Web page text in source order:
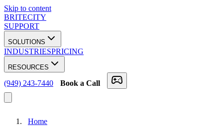
Skip to content
BRITECITY
SUPPORT
SOLUTIONS
INDUSTRIESPRICING
RESOURCES
(949) 243-7440 Book a Call
Home